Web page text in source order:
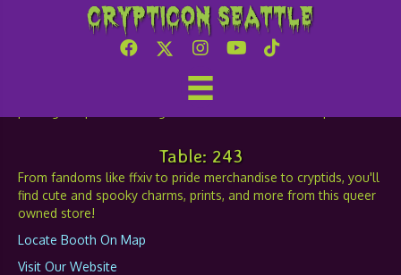
Crypticon Seattle
Belelzebub
Table: 243
From fandoms like ffxiv to pride merchandise to cryptids, you'll
find cute and spooky charms, prints, and more from this queer
owned store!
Locate Booth On Map
Visit Our Website